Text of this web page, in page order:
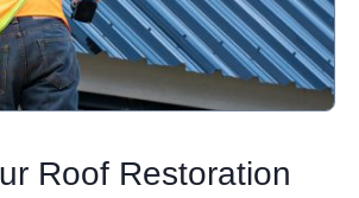
Roof Restoration